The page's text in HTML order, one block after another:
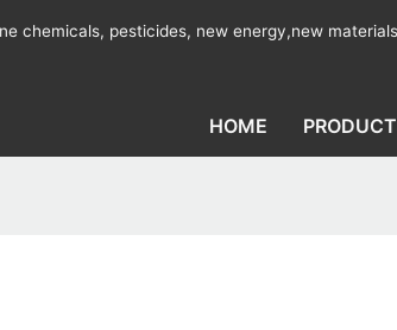
chemicals, pesticides, new energy,new
HOME